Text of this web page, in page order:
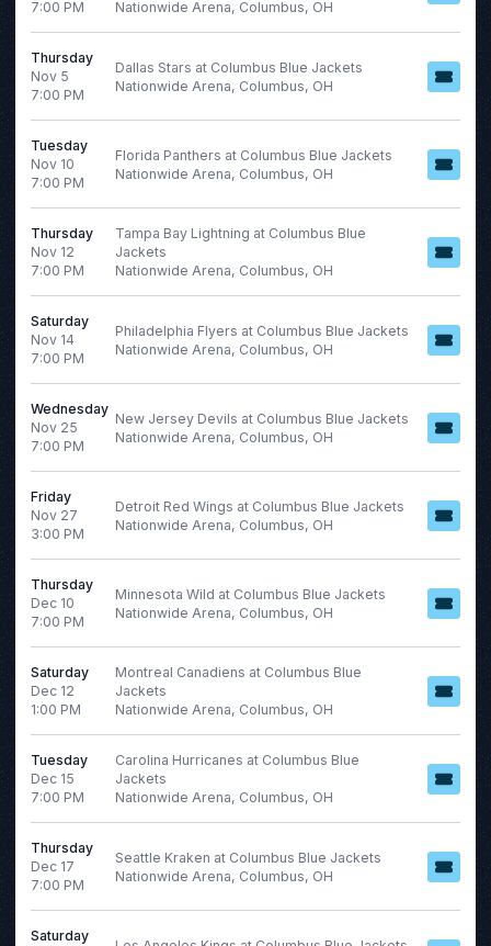
S T W T F
S
2
9
11 12 13 14
15
23
25 26
7:00 PM
Nationwide Arena, Columbus, OH
Thursday
Nov 5
7:00 PM
Dallas Stars at Columbus Blue Jackets
Nationwide Arena, Columbus, OH
Tuesday
Nov 10
7:00 PM
Florida Panthers at Columbus Blue Jackets
Nationwide Arena, Columbus, OH
Thursday
Nov 12
7:00 PM
Tampa Bay Lightning at Columbus Blue
Jackets
Nationwide Arena, Columbus, OH
Saturday
Nov 14
7:00 PM
Philadelphia Flyers at Columbus Blue Jackets
Nationwide Arena, Columbus, OH
Wednesday
Nov 25
7:00 PM
New Jersey Devils at Columbus Blue Jackets
Nationwide Arena, Columbus, OH
Friday
Nov 27
3:00 PM
Detroit Red Wings at Columbus Blue Jackets
Nationwide Arena, Columbus, OH
Thursday
Dec 10
7:00 PM
Minnesota Wild at Columbus Blue Jackets
Nationwide Arena, Columbus, OH
Saturday
Dec 12
1:00 PM
Montreal Canadiens at Columbus Blue
Jackets
Nationwide Arena, Columbus, OH
Tuesday
Dec 15
7:00 PM
Carolina Hurricanes at Columbus Blue
Jackets
Nationwide Arena, Columbus, OH
Thursday
Dec 17
7:00 PM
Seattle Kraken at Columbus Blue Jackets
Nationwide Arena, Columbus, OH
Saturday